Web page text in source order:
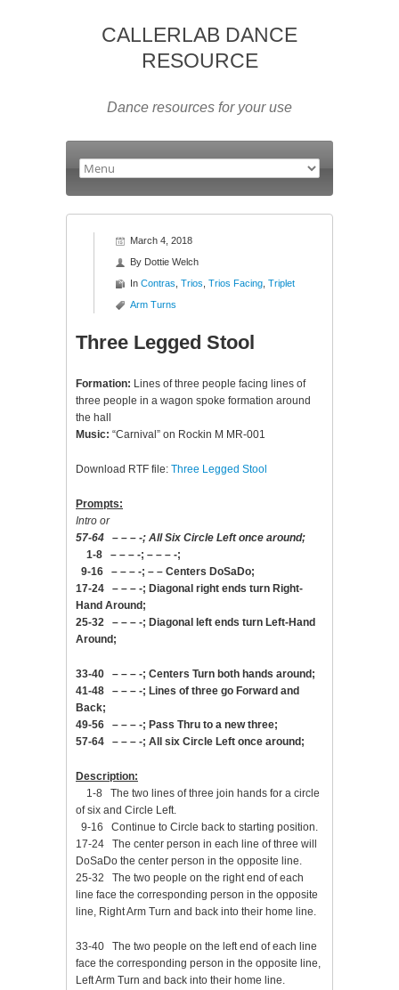
CALLERLAB DANCE
RESOURCE
Dance resources for your use
March 4, 2018
By Dottie Welch
In Contras Trios Trios Facing Triplet
Arm Turns
Three Legged Stool
Formation: Lines of three people facing lines of
three people in a wagon spoke formation around
the hall
Music: “Carnival” on Rockin M MR-001
Download RTF file: Three Legged Stool
Prompts:
Intro or
57-64 – – – -; All Six Circle Left once around;
1-8 – – – -; – – – -;
9-16 – – – -; – – Centers DoSaDo;
17-24 – – – -; Diagonal right ends turn Right-
Hand Around;
25-32 – – – -; Diagonal left ends turn Left-Hand
Around;
33-40 – – – -; Centers Turn both hands around;
41-48 – – – -; Lines of three go Forward and
Back;
49-56 – – – -; Pass Thru to a new three;
57-64 – – – -; All six Circle Left once around;
Description:
1-8 The two lines of three join hands for a circle
of six and Circle Left.
9-16 Continue to Circle back to starting position.
17-24 The center person in each line of three will
DoSaDo the center person in the opposite line.
25-32 The two people on the right end of each
line face the corresponding person in the opposite
line, Right Arm Turn and back into their home line.
33-40 The two people on the left end of each line
face the corresponding person in the opposite line,
Left Arm Turn and back into their home line.